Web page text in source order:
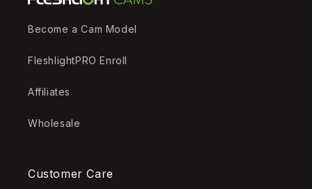
Become a Cam Model
FleshlightPRO Enroll
Affiliates
Wholesale
Customer Care